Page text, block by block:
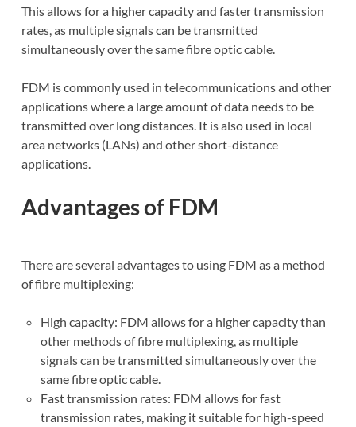
This allows for a higher capacity and faster transmission
rates, as multiple signals can be transmitted
simultaneously over the same fibre optic cable.
FDM is commonly used in telecommunications and other
applications where a large amount of data needs to be
transmitted over long distances. It is also used in local
area networks (LANs) and other short-distance
applications.
Advantages of FDM
There are several advantages to using FDM as a method
of fibre multiplexing:
High capacity: FDM allows for a higher capacity than
other methods of fibre multiplexing, as multiple
signals can be transmitted simultaneously over the
same fibre optic cable.
Fast transmission rates: FDM allows for fast
transmission rates, making it suitable for high-speed